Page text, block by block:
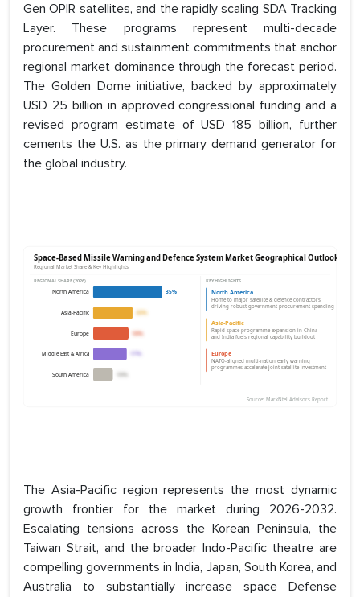
Gen OPIR satellites, and the rapidly scaling SDA Tracking
Layer. These programs represent multi-decade
procurement and sustainment commitments that anchor
regional market dominance through the forecast period.
The Golden Dome initiative, backed by approximately
USD 25 billion in approved congressional funding and a
revised program estimate of USD 185 billion, further
cements the U.S. as the primary demand generator for
the global industry.
The Asia-Pacific region represents the most dynamic
growth frontier for the market during 2026-2032.
Escalating tensions across the Korean Peninsula, the
Taiwan Strait, and the broader Indo-Pacific theatre are
compelling governments in India, Japan, South Korea, and
Australia to substantially increase space Defense